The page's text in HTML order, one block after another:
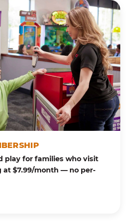
play for families who visit
at $7.99/month — no per-